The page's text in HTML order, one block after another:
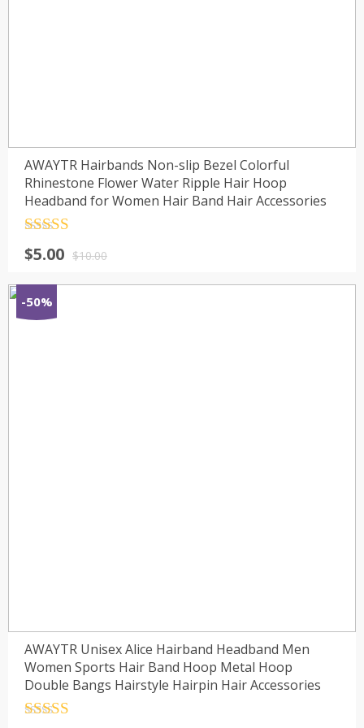
AWAYTR Hairbands Non-slip Bezel Colorful
Rhinestone Flower Water Ripple Hair Hoop
Headband for Women Hair Band Hair Accessories
out of 5$10.00
$5.00
-50%
AWAYTR Unisex Alice Hairband Headband Men
Women Sports Hair Band Hoop Metal Hoop
Double Bangs Hairstyle Hairpin Hair Accessories